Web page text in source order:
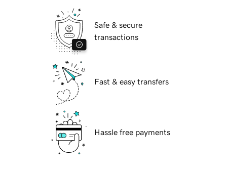
Safe & secure
transactions
Fast & easy transfers
Hassle free payments